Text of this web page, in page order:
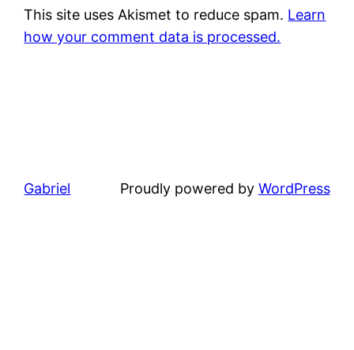
This site uses Akismet to reduce spam. Learn
how your comment data is processed.
Gabriel Proudly powered by WordPress